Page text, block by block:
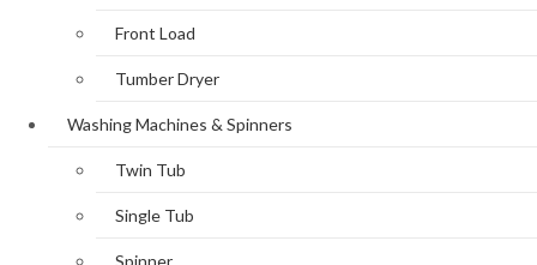
Front Load
Tumber Dryer
Washing Machines & Spinners
Twin Tub
Single Tub